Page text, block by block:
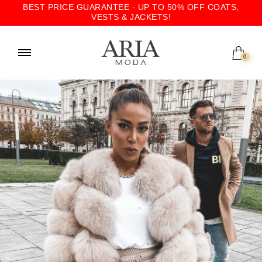
BEST PRICE GUARANTEE - UP TO 50% OFF COATS,
VESTS & JACKETS!
0